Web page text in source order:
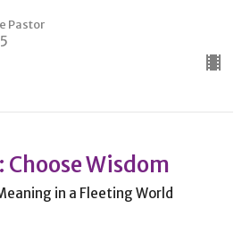
Pastor
Choose Wisdom
in a Fleeting World